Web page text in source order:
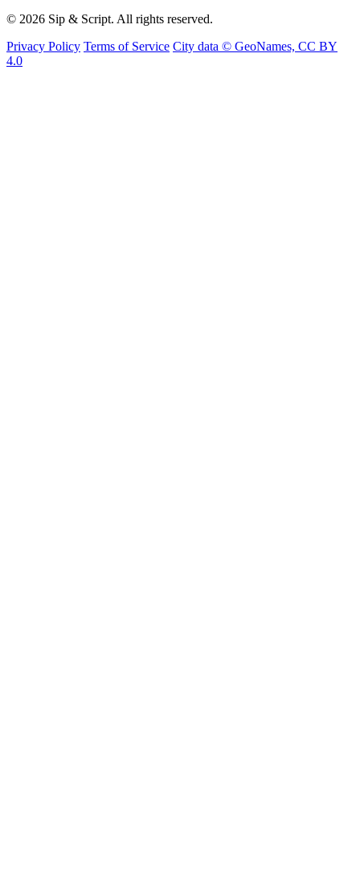
© 2026 Sip & Script. All rights reserved.
Privacy Policy Terms of Service City data © GeoNames, CC BY
4.0